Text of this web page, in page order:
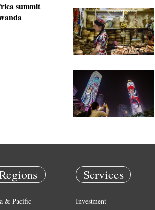
summit
& Pacific
Services
Investment